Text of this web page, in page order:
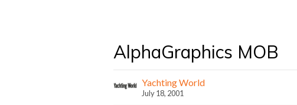
AlphaGraphics MOB
Yachting World
July 18, 2001